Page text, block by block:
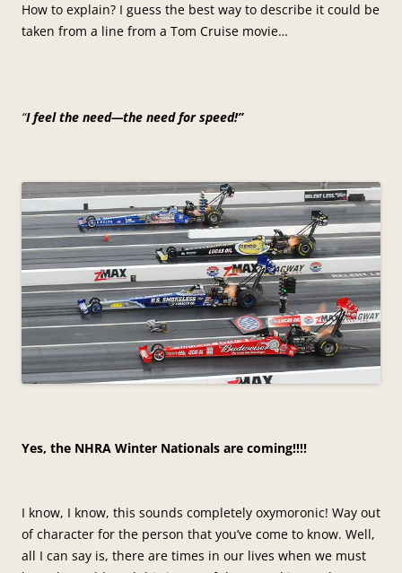
How to explain? I guess the best way to describe it could be
taken from a line from a Tom Cruise movie…
“I feel the need—the need for speed!”
Yes, the NHRA Winter Nationals are coming!!!!
I know, I know, this sounds completely oxymoronic! Way out
of character for the person that you’ve come to know. Well,
all I can say is, there are times in our lives when we must